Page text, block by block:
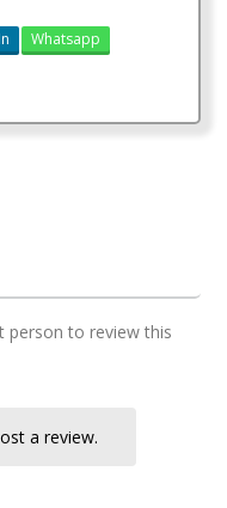
Whatsapp
person to review this
a review.